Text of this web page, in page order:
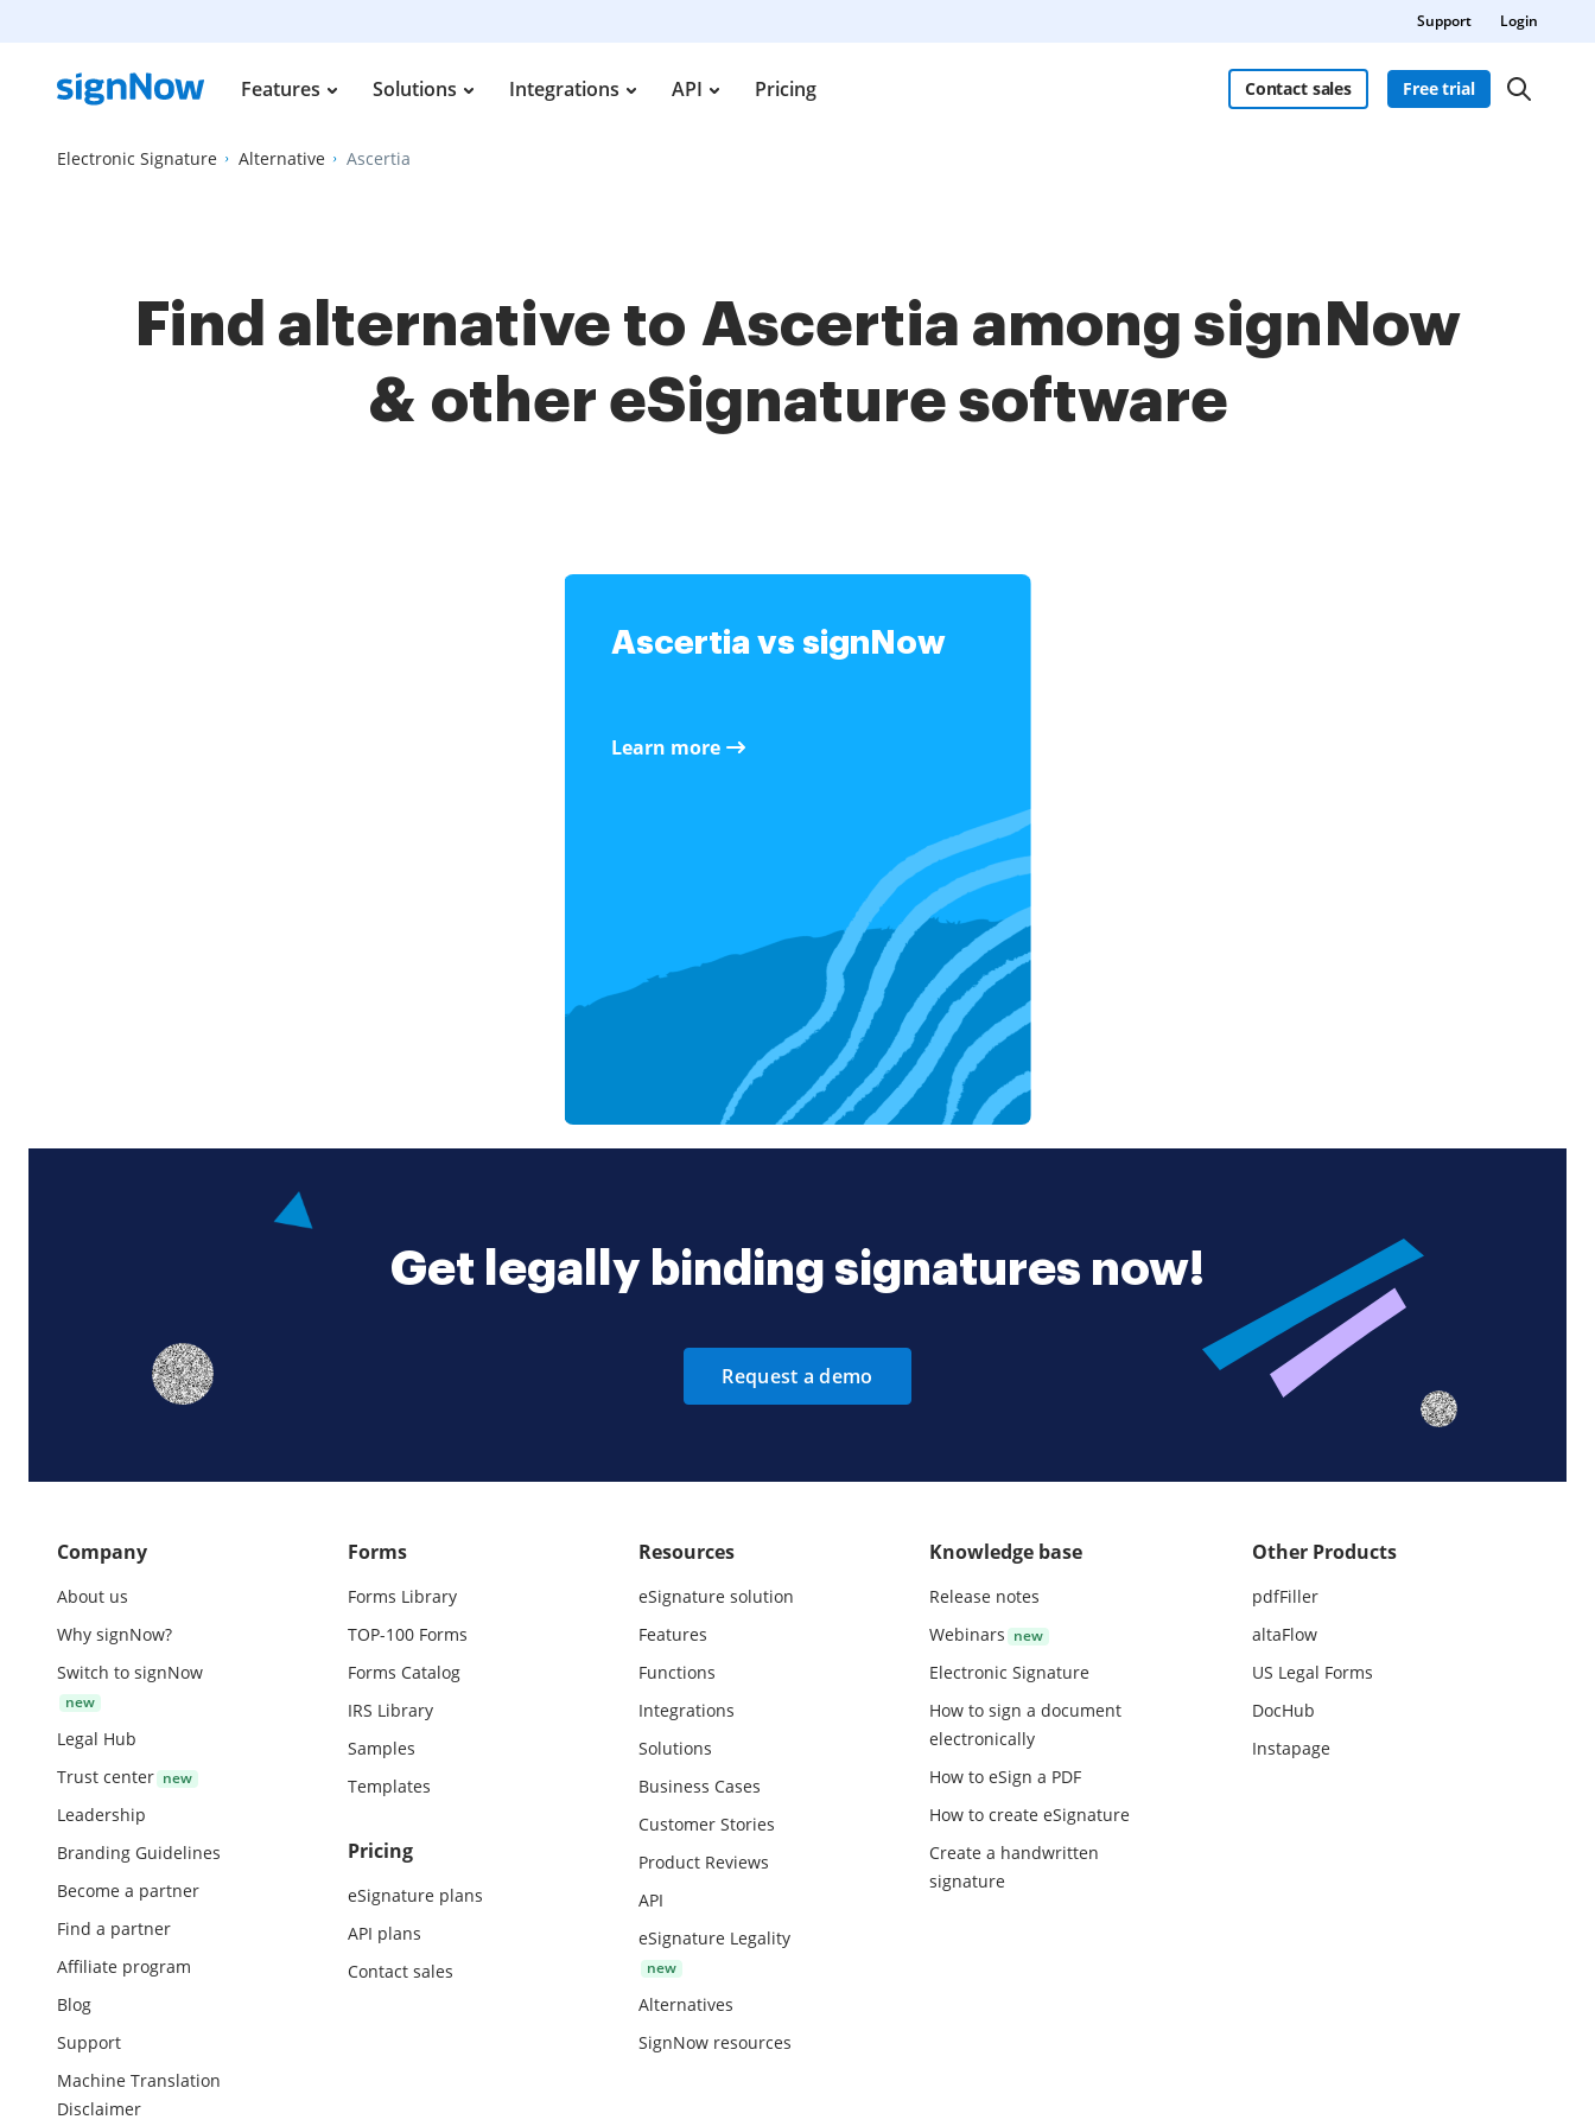
Support Login
Features Solutions Integrations API Pricing Contact sales Free trial
Electronic Signature Alternative Ascertia
Find alternative to Ascertia among signNow
& other eSignature software
Ascertia vs signNow
Learn more
Get legally binding signatures now!
Request a demo
Company
About us
Why signNow?
Switch to signNow
Legal Hub
Trust center
Leadership
Branding Guidelines
Become a partner
Find a partner
Affiliate program
Blog
Support
Machine Translation
Disclaimer
Forms
Forms Library
TOP-100 Forms
Forms Catalog
IRS Library
Samples
Templates
Pricing
eSignature plans
API plans
Contact sales
Resources
eSignature solution
Features
Functions
Integrations
Solutions
Business Cases
Customer Stories
Product Reviews
API
eSignature Legality
Alternatives
SignNow resources
Knowledge base
Release notes
Webinars
Electronic Signature
How to sign a document
electronically
How to eSign a PDF
How to create eSignature
Create a handwritten
signature
Other Products
pdfFiller
altaFlow
US Legal Forms
DocHub
Instapage